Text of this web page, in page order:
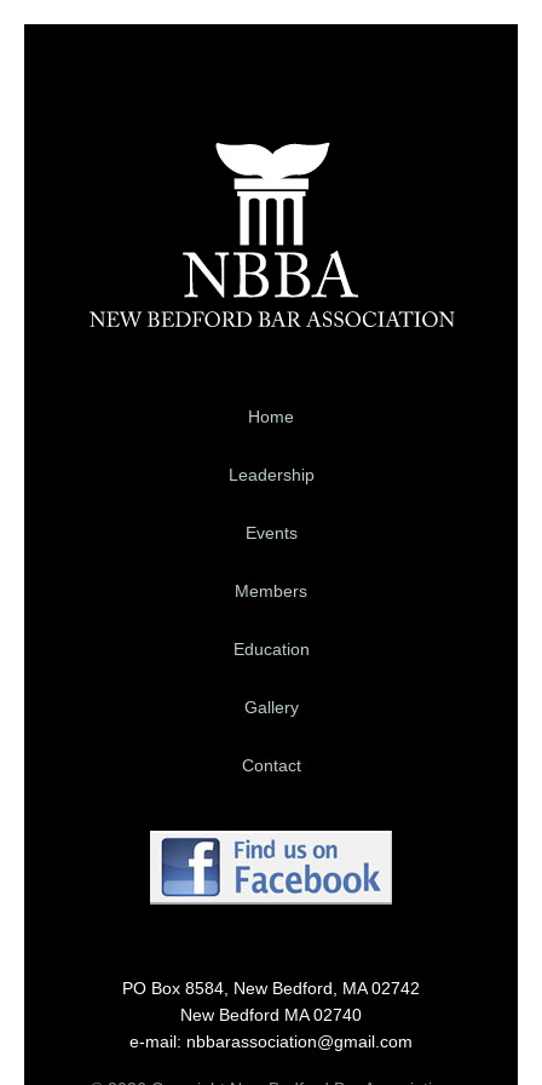
Home
Leadership
Events
Members
Education
Gallery
Contact
PO Box 8584, New Bedford, MA 02742
New Bedford MA 02740
e-mail: nbbarassociation@gmail.com